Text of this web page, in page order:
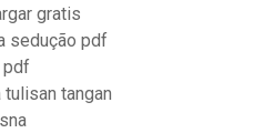
gratis
sedução pdf
pdf
tulisan tangan